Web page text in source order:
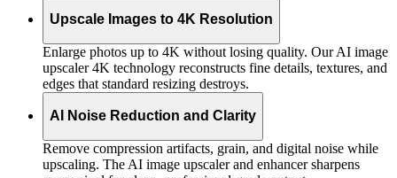
Upscale Images to 4K Resolution
Enlarge photos up to 4K without losing quality. Our AI image
upscaler 4K technology reconstructs fine details, textures, and
edges that standard resizing destroys.
AI Noise Reduction and Clarity
Remove compression artifacts, grain, and digital noise while
upscaling. The AI image upscaler and enhancer sharpens